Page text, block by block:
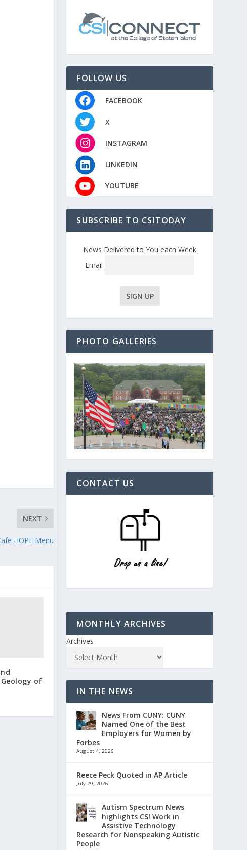
NEXT
HOPE Menu
of
FOLLOW US
FACEBOOK
X
INSTAGRAM
LINKEDIN
YOUTUBE
SUBSCRIBE TO CSITODAY
News Delivered to You each Week
Email
PHOTO GALLERIES
CONTACT US
MONTHLY ARCHIVES
Archives
IN THE NEWS
News From CUNY: CUNY
Named One of the Best
Employers for Women by
Forbes
August 4, 2026
Reece Peck Quoted in AP Article
July 29, 2026
Autism Spectrum News
highlights CSI Work in
Assistive Technology
Research for Nonspeaking Autistic
People